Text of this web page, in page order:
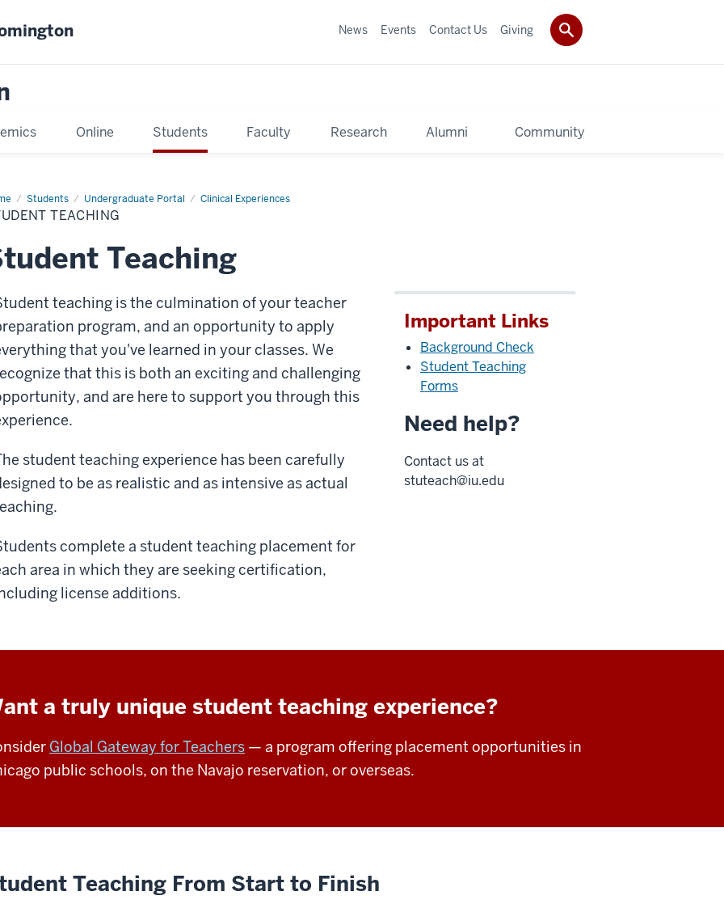
Online Students Faculty Research Alumni Community
News Events Contact Us Giving
Students Undergraduate Portal Clinical Experiences
TEACHING
Teaching
teaching is the culmination of your teacher
program, and an opportunity to apply
that you've learned in your classes. We
that this is both an exciting and challenging
and are here to support you through this
student teaching experience has been carefully
to be as realistic and as intensive as actual
complete a student teaching placement for
area in which they are seeking certification,
license additions.
Important Links
Background Check
Student Teaching
Forms
Need help?
Contact us at
stuteach@iu.edu
a truly unique student teaching experience?
Global Gateway for Teachers — a program offering placement opportunities in
public schools, on the Navajo reservation, or overseas.
Teaching From Start to Finish